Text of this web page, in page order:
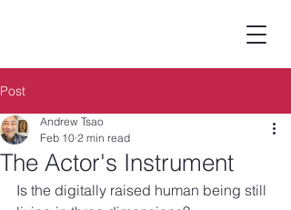
Post
The Actor's Instrument
Andrew Tsao
Feb 10 2 min read
Is the digitally raised human being still